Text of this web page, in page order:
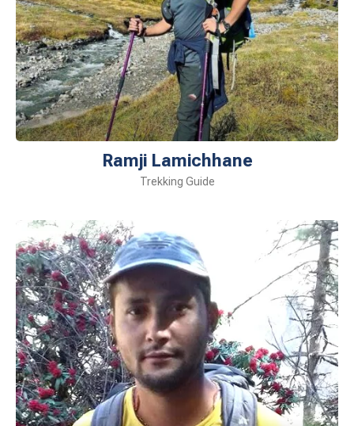
Ramji Lamichhane
Trekking Guide